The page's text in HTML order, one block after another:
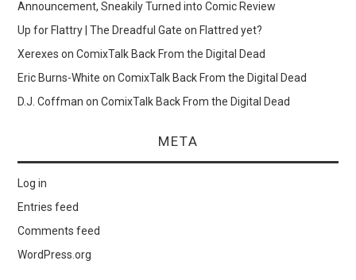
Announcement, Sneakily Turned into Comic Review
Up for Flattry | The Dreadful Gate onFlattred yet?
Xerexes onComixTalk Back From the Digital Dead
Eric Burns-White onComixTalk Back From the Digital Dead
D.J. Coffman onComixTalk Back From the Digital Dead
META
Log in
Entries feed
Comments feed
WordPress.org